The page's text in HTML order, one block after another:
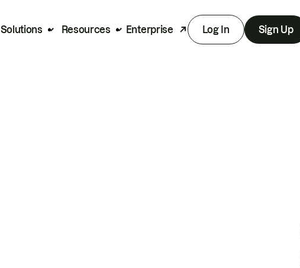
Solutions Resources Enterprise Log In Sign Up